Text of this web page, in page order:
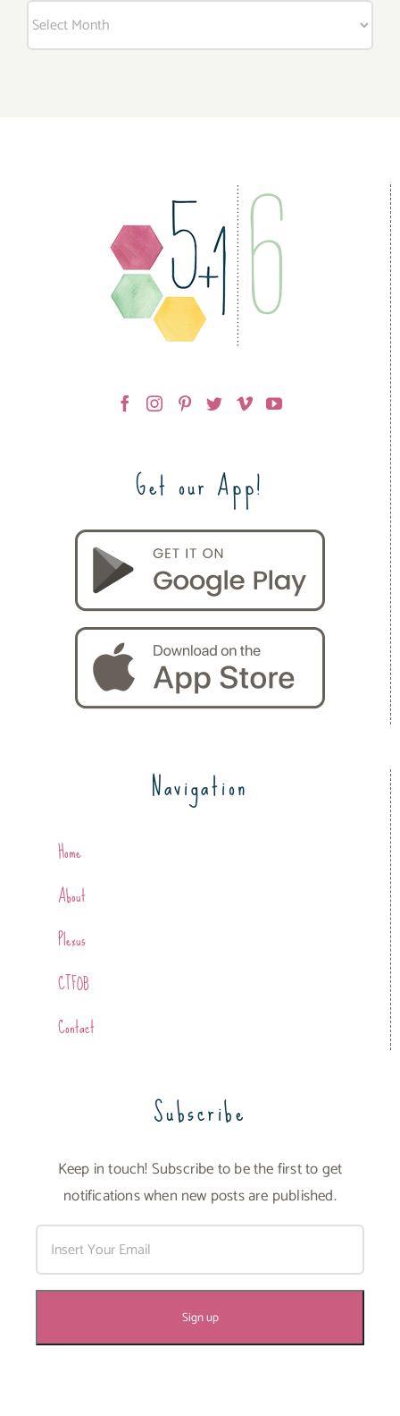
Get our App!
Navigation
Home
About
Plexus
CTFOB
Contact
Subscribe
Keep in touch! Subscribe to be the first to get
notifications when new posts are published.